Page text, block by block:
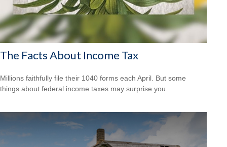
The Facts About Income Tax
Millions faithfully file their 1040 forms each April. But some
things about federal income taxes may surprise you.